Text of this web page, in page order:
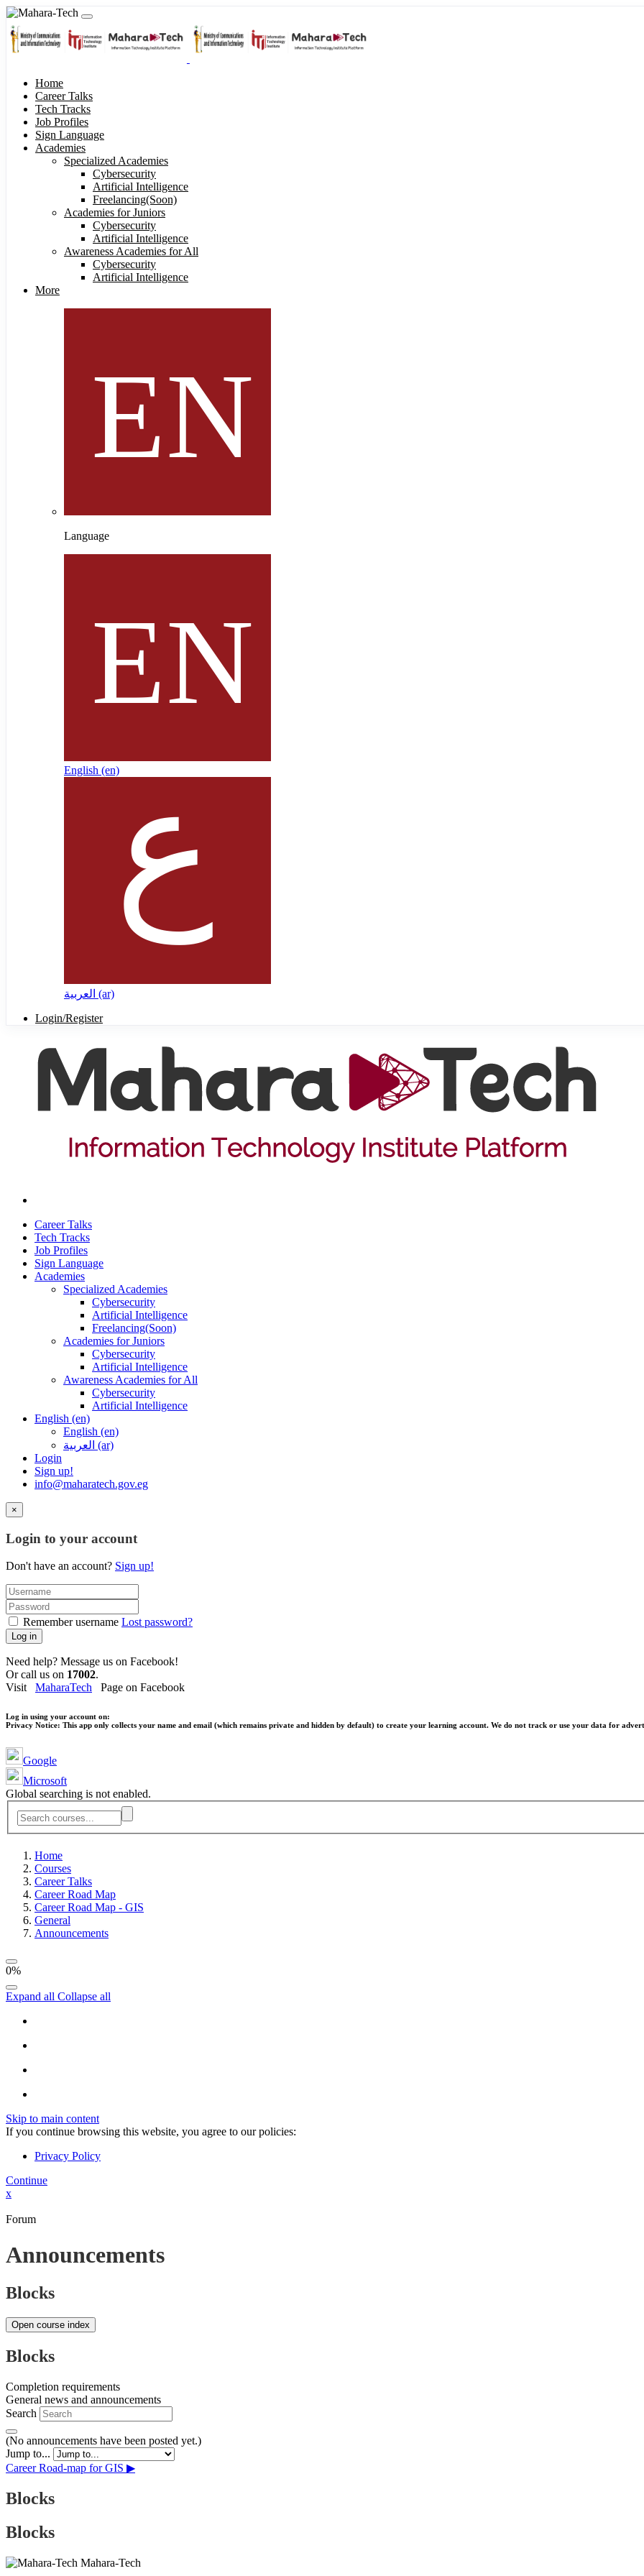
Home
Career Talks
Tech Tracks
Job Profiles
Sign Language
Academies
Specialized Academies
Cybersecurity
Artificial Intelligence
Freelancing(Soon)
Academies for Juniors
Cybersecurity
Artificial Intelligence
Awareness Academies for All
Cybersecurity
Artificial Intelligence
More
Language
English ‎(en)‎
العربية ‎(ar)‎
Login/Register
Career Talks
Tech Tracks
Job Profiles
Sign Language
Academies
Specialized Academies
Cybersecurity
Artificial Intelligence
Freelancing(Soon)
Academies for Juniors
Cybersecurity
Artificial Intelligence
Awareness Academies for All
Cybersecurity
Artificial Intelligence
English ‎(en)‎
English ‎(en)‎
العربية ‎(ar)‎
Login
Sign up!
info@maharatech.gov.eg
×
Login to your account
Don't have an account? Sign up!
Remember username Lost password?
Log in
Need help? Message us on Facebook!
Or call us on 17002.
Visit MaharaTech Page on Facebook
Log in using your account on:
Privacy Notice: This app only collects your name and email (which remains private and hidden by default) to create your learning account. We do not track or use your data for
Google
Microsoft
Global searching is not enabled.
Home
Courses
Career Talks
Career Road Map
Career Road Map - GIS
General
Announcements
0%
Expand all Collapse all
Skip to main content
If you continue browsing this website, you agree to our policies:
Privacy Policy
Continue
x
Forum
Announcements
Blocks
Open course index
Blocks
Completion requirements
General news and announcements
Search
(No announcements have been posted yet.)
Jump to...
Career Road-map for GIS ▶︎
Blocks
Blocks
Mahara-Tech